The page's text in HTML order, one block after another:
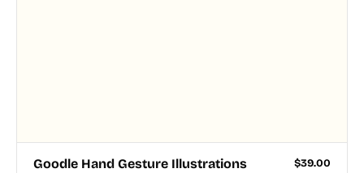
Goodle Hand Gesture Illustrations $39.00